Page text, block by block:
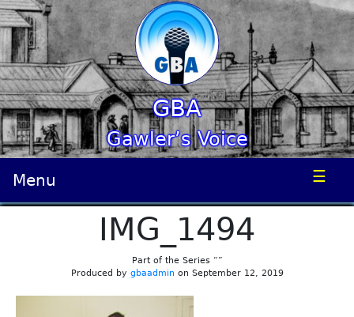
GBA
Gawler’s Voice
Menu ☰
IMG_1494
Part of the Series “”
Produced by gbaadmin on September 12, 2019